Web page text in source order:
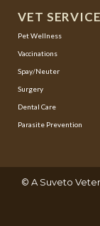
VET
Pet Wellness
Vaccinations
Spay/Neuter
Surgery
Dental Care
Parasite Prevention
© A Suveto